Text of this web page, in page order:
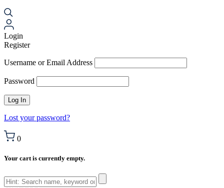
Login
Register
Username or Email Address
Password
Lost your password?
0
Your cart is currently empty.